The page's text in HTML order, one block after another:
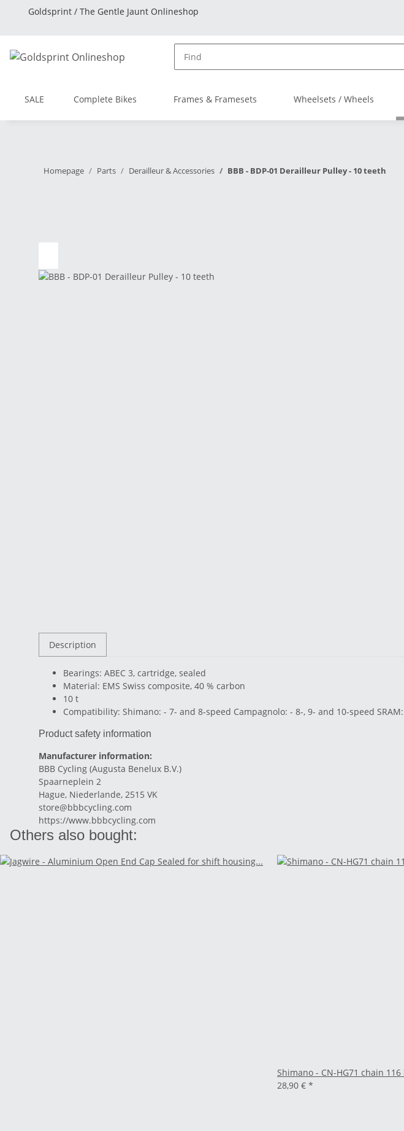
Goldsprint / The Gentle Jaunt Onlineshop
SALE Complete Bikes Frames & Framesets Wheelsets / Wheels
Homepage Parts Derailleur & Accessories BBB - BDP-01 Derailleur Pulley - 10 teeth
Description
Bearings: ABEC 3, cartridge, sealed
Material: EMS Swiss composite, 40 % carbon
10 t
Compatibility: Shimano: - 7- and 8-speed Campagnolo: - 8-, 9- and 10-speed
Product safety information
Manufacturer information:
BBB Cycling (Augusta Benelux B.V.)
Spaarneplein 2
Hague, Niederlande, 2515 VK
store@bbbcycling.com
https://www.bbbcycling.com
Others also bought:
Shimano - CN-HG71 chain
28,90 € *